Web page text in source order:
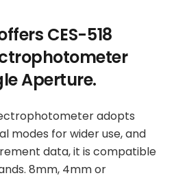
CES-518
Aperture.
adopts
modes for wider use, and
data, it is compatible
8mm, 4mm or